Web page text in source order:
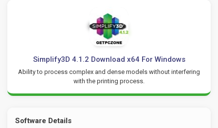
Simplify3D 4.1.2 Download x64 For Windows
Ability to process complex and dense models without interfering
with the printing process.
Software Details